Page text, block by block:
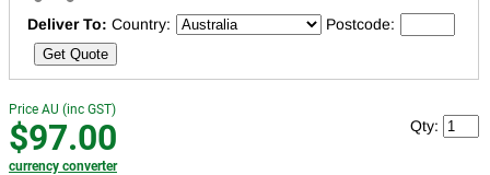
Deliver To: Country: Postcode:
Get Quote
Price AU (inc GST)
$97.00
currency converter
Qty: